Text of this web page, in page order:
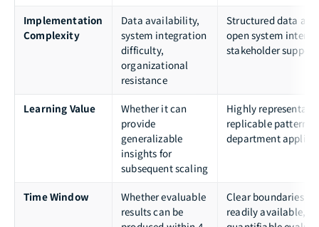
Implementation
Complexity
Data availability,
system integration
difficulty,
organizational
resistance
Structured data
open system
stakeholder support
Learning Value
Whether it can
provide
generalizable
insights for
subsequent scaling
Highly
replicable patterns,
department
Time Window
Whether evaluable
results can be
Clear boundaries,
readily available,